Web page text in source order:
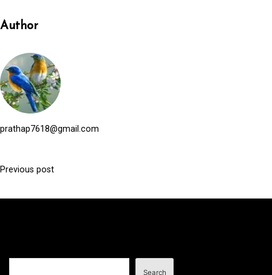
Author
prathap7618@gmail.com
P
Previous post
Search